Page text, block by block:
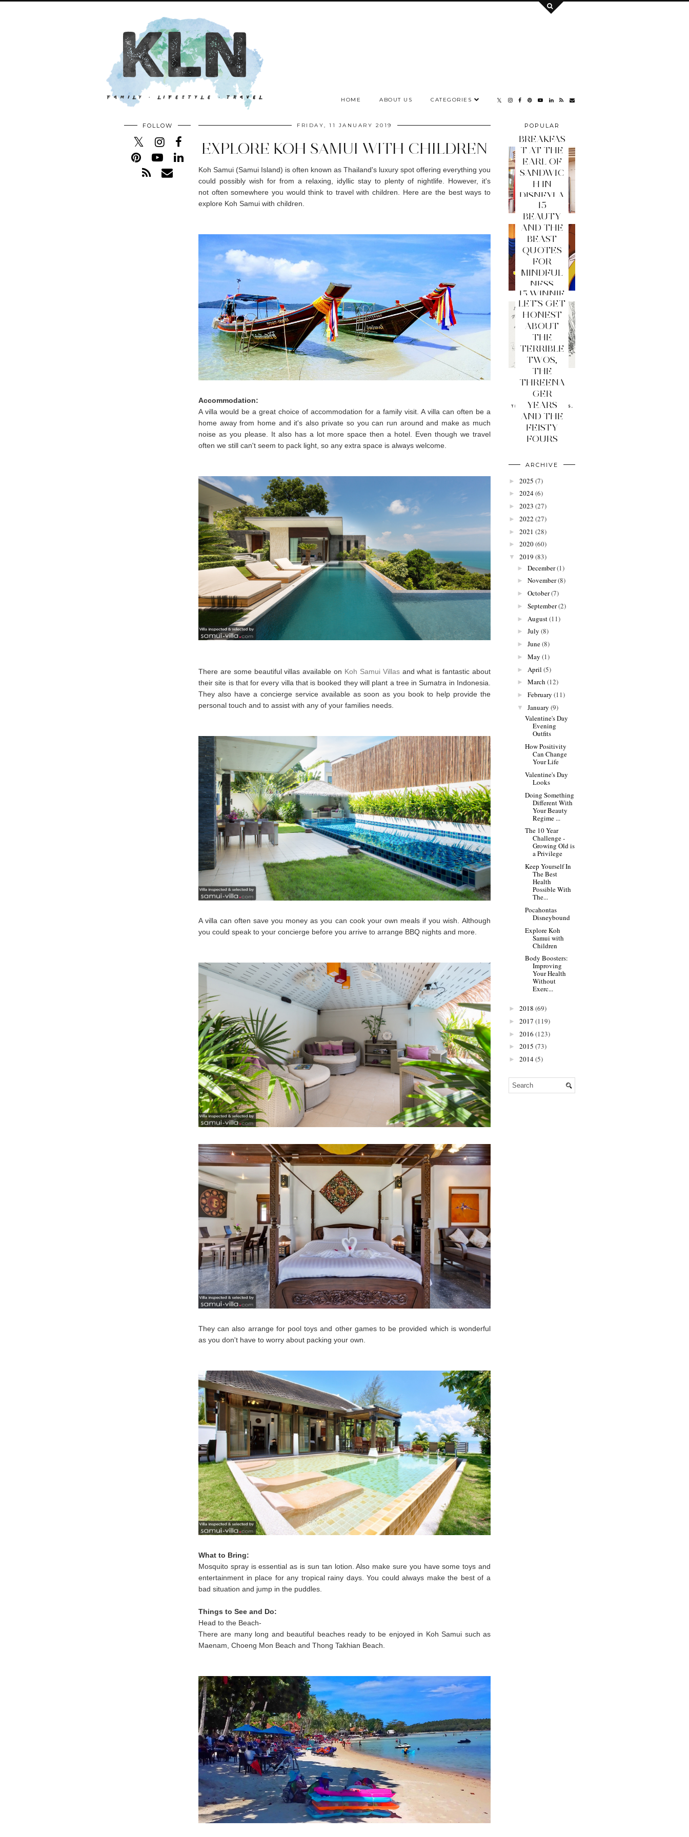
HOME ABOUT US CATEGORIES
FRIDAY, 11 JANUARY 2019
EXPLORE KOH SAMUI WITH CHILDREN
Koh Samui (Samui Island) is often known as Thailand's luxury spot offering everything you
could possibly wish for from a relaxing, idyllic stay to plenty of nightlife. However, it's
not often somewhere you would think to travel with children. Here are the best ways to
explore Koh Samui with children.
Accommodation:
A villa would be a great choice of accommodation for a family visit. A villa can often be a
home away from home and it's also private so you can run around and make as much
noise as you please. It also has a lot more space then a hotel. Even though we travel
often we still can't seem to pack light, so any extra space is always welcome.
There are some beautiful villas available on Koh Samui Villasand what is fantastic about
their site is that for every villa that is booked they will plant a tree in Sumatra in Indonesia.
They also have a concierge service available as soon as you book to help provide the
personal touch and to assist with any of your families needs.
A villa can often save you money as you can cook your own meals if you wish. Although
you could speak to your concierge before you arrive to arrange BBQ nights and more.
They can also arrange for pool toys and other games to be provided which is wonderful
as you don't have to worry about packing your own.
What to Bring:
Mosquito spray is essential as is sun tan lotion. Also make sure you have some toys and
entertainment in place for any tropical rainy days. You could always make the best of a
bad situation and jump in the puddles.
Things to See and Do:
Head to the Beach-
There are many long and beautiful beaches ready to be enjoyed in Koh Samui such as
Maenam, Choeng Mon Beach and Thong Takhian Beach.
FOLLOW
POPULAR
BREAKFAS
T AT THE
EARL OF
SANDWIC
H IN
DISNEYLA
ND PARIS
15
BEAUTY
AND THE
BEAST
QUOTES
FOR
MINDFUL
NESS
15 WINNIE
THE
POOH
QUOTES
FOR
MINDFUL
NESS
LET'S GET
HONEST
ABOUT
THE
TERRIBLE
TWOS,
THE
THREENA
GER
YEARS
AND THE
FEISTY
FOURS
ARCHIVE
► 2025 (7)
► 2024(6)
► 2023 (27)
► 2022 (27)
► 2021 (28)
► 2020(60)
▼ 2019 (83)
► December(1)
► November(8)
► October(7)
► September(2)
► August(11)
► July (8)
► June(8)
► May (1)
► April (5)
► March (12)
► February (11)
▼ January (9)
Valentine's Day
Evening
Outfits
How Positivity
Can Change
Your Life
Valentine's Day
Looks
Doing Something
Different With
Your Beauty
Regime ...
The 10 Year
Challenge -
Growing Old is
a Privilege
Keep Yourself In
The Best
Health
Possible With
The...
Pocahontas
Disneybound
Explore Koh
Samui with
Children
Body Boosters:
Improving
Your Health
Without
Exerc...
► 2018 (69)
► 2017 (119)
► 2016 (123)
► 2015 (73)
► 2014(5)